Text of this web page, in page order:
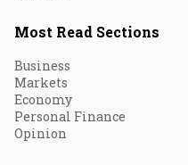
Most Read Sections
Business
Markets
Economy
Personal Finance
Opinion